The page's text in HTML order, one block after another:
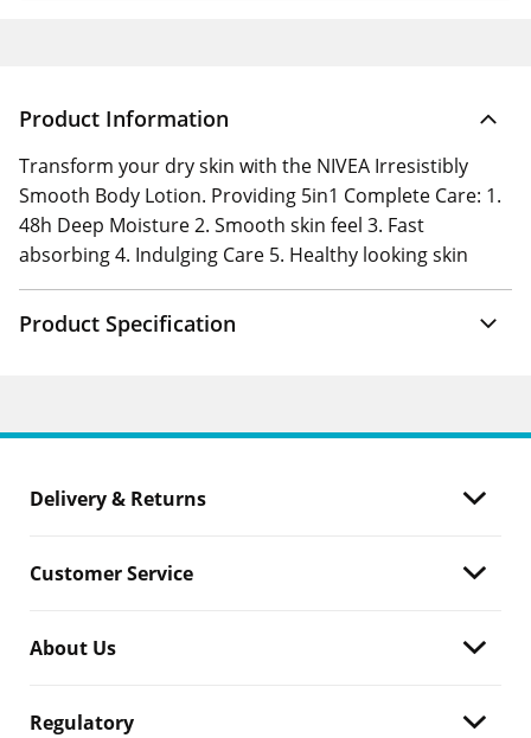
Product Information
Transform your dry skin with the NIVEA Irresistibly
Smooth Body Lotion. Providing 5in1 Complete Care: 1.
48h Deep Moisture 2. Smooth skin feel 3. Fast
absorbing 4. Indulging Care 5. Healthy looking skin
Product Specification
Delivery & Returns
Customer Service
About Us
Regulatory